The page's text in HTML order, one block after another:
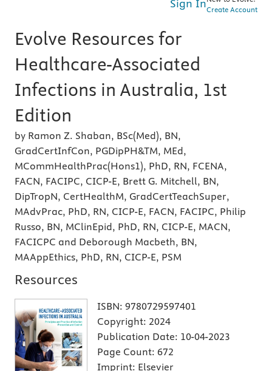
Sign InCreate Account
Evolve Resources for
Healthcare-Associated
Infections in Australia, 1st
Edition
by Ramon Z. Shaban, BSc(Med), BN,
GradCertInfCon, PGDipPH&TM, MEd,
MCommHealthPrac(Hons1), PhD, RN, FCENA,
FACN, FACIPC, CICP-E, Brett G. Mitchell, BN,
DipTropN, CertHealthM, GradCertTeachSuper,
MAdvPrac, PhD, RN, CICP-E, FACN, FACIPC, Philip
Russo, BN, MClinEpid, PhD, RN, CICP-E, MACN,
FACICPC and Deborough Macbeth, BN,
MAAppEthics, PhD, RN, CICP-E, PSM
Resources
ISBN: 9780729597401
Copyright: 2024
Publication Date: 10-04-2023
Page Count: 672
Imprint: Elsevier